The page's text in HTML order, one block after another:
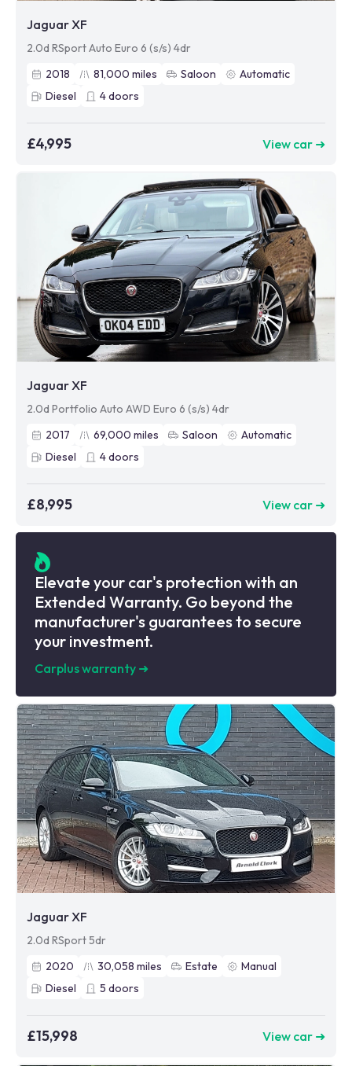
Jaguar XF
2.0d RSport Auto Euro 6 (s/s) 4dr
2018
81,000 miles Saloon
Automatic
Diesel
4doors
£4,995 View car ➜
Jaguar XF
2.0d Portfolio Auto AWD Euro 6 (s/s) 4dr
2017
69,000 miles Saloon
Automatic
Diesel
4doors
£8,995 View car ➜
Elevate your car's protection with an
Extended Warranty. Go beyond the
manufacturer's guarantees to secure
your investment.
Carplus warranty ➜
Jaguar XF
2.0d RSport 5dr
2020
30,058 miles Estate
Manual
Diesel
5 doors
£15,998 View car ➜